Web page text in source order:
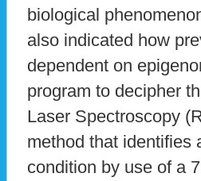
biological
also indicated how
dependent on
program to decipher
Laser Spectroscopy
method that identifies
condition by use of a